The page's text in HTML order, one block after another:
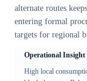
alternate routes
entering formal
targets for regional
Operational Insight
High local